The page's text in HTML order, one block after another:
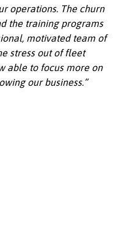
operations. The churn
the training programs
motivated team of
stress out of fleet
able to focus more on
our business.”